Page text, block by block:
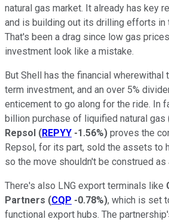
natural gas market. It already has key
and is building out its drilling efforts in
That's been a drag since low gas
investment look like a mistake.
But Shell has the financial
term investment, and an over 5%
enticement to go along for the ride. In
billion purchase of liquified natural gas
Repsol (REPYY -1.56%) proves the
Repsol, for its part, sold the assets to
so the move shouldn't be construed as
There's also LNG export terminals like
Partners (CQP -0.78%), which is set
functional export hubs. The